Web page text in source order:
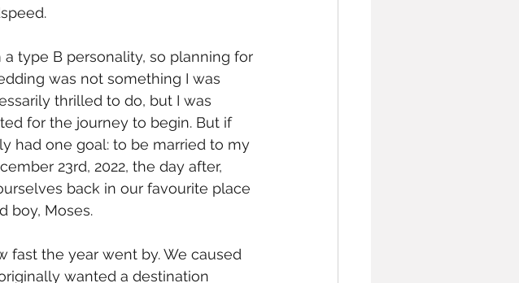
a type B personality, so planning for
was not something I was
thrilled to do, but I was
for the journey to begin. But if
had one goal: to be married to my
23rd, 2022, the day after,
back in our favourite place
boy, Moses.
fast the year went by. We caused
wanted a destination